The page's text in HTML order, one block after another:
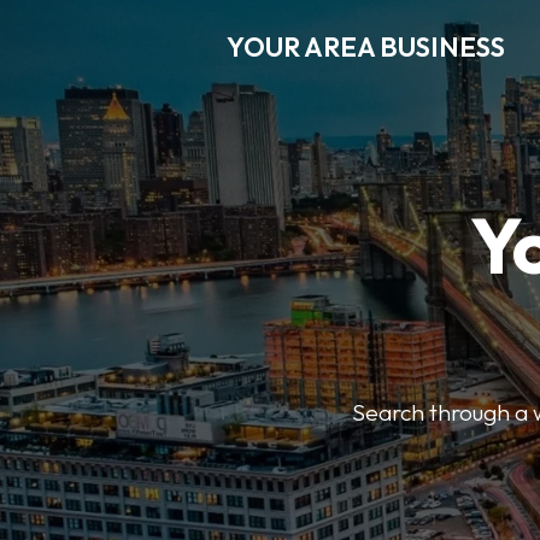
YOUR AREA BUSINESS
Search through a